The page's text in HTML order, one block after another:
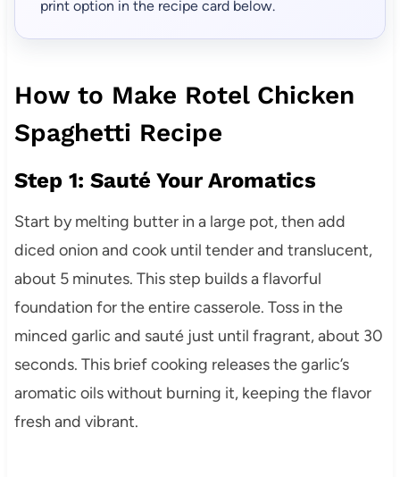
print option in the recipe card below.
How to Make Rotel Chicken
Spaghetti Recipe
Step 1: Sauté Your Aromatics
Start by melting butter in a large pot, then add
diced onion and cook until tender and translucent,
about 5 minutes. This step builds a flavorful
foundation for the entire casserole. Toss in the
minced garlic and sauté just until fragrant, about 30
seconds. This brief cooking releases the garlic’s
aromatic oils without burning it, keeping the flavor
fresh and vibrant.